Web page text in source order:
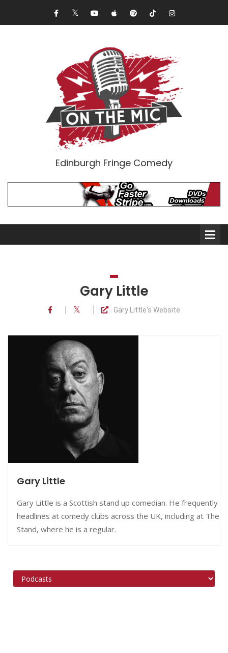
Edinburgh Fringe Comedy
Comedians
Double Acts & Sketch
Audio Interviews (Podcast)
Print Interviews
Gary Little
Gary Little's Website
Gary Little
Gary Little is a Scottish stand up comedian. He frequently
headlines at comedy clubs across the UK, including at The
Stand, where he is a regular.